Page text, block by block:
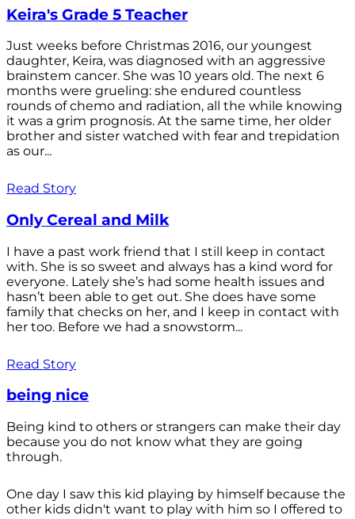
Keira's Grade 5 Teacher
Just weeks before Christmas 2016, our youngest
daughter, Keira, was diagnosed with an aggressive
brainstem cancer. She was 10 years old. The next 6
months were grueling: she endured countless
rounds of chemo and radiation, all the while knowing
it was a grim prognosis. At the same time, her older
brother and sister watched with fear and trepidation
as our...
Read Story
Only Cereal and Milk
I have a past work friend that I still keep in contact
with. She is so sweet and always has a kind word for
everyone. Lately she’s had some health issues and
hasn’t been able to get out. She does have some
family that checks on her, and I keep in contact with
her too. Before we had a snowstorm...
Read Story
being nice
Being kind to others or strangers can make their day
because you do not know what they are going
through.
One day I saw this kid playing by himself because the
other kids didn't want to play with him so I offered to